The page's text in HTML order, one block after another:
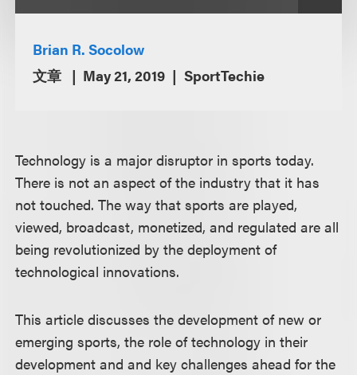
Brian R. Socolow
文章
May 21, 2019 SportTechie
Technology is a major disruptor in sports today.
There is not an aspect of the industry that it has
not touched. The way that sports are played,
viewed, broadcast, monetized, and regulated are all
being revolutionized by the deployment of
technological innovations.
This article discusses the development of new or
emerging sports, the role of technology in their
development and and key challenges ahead for the